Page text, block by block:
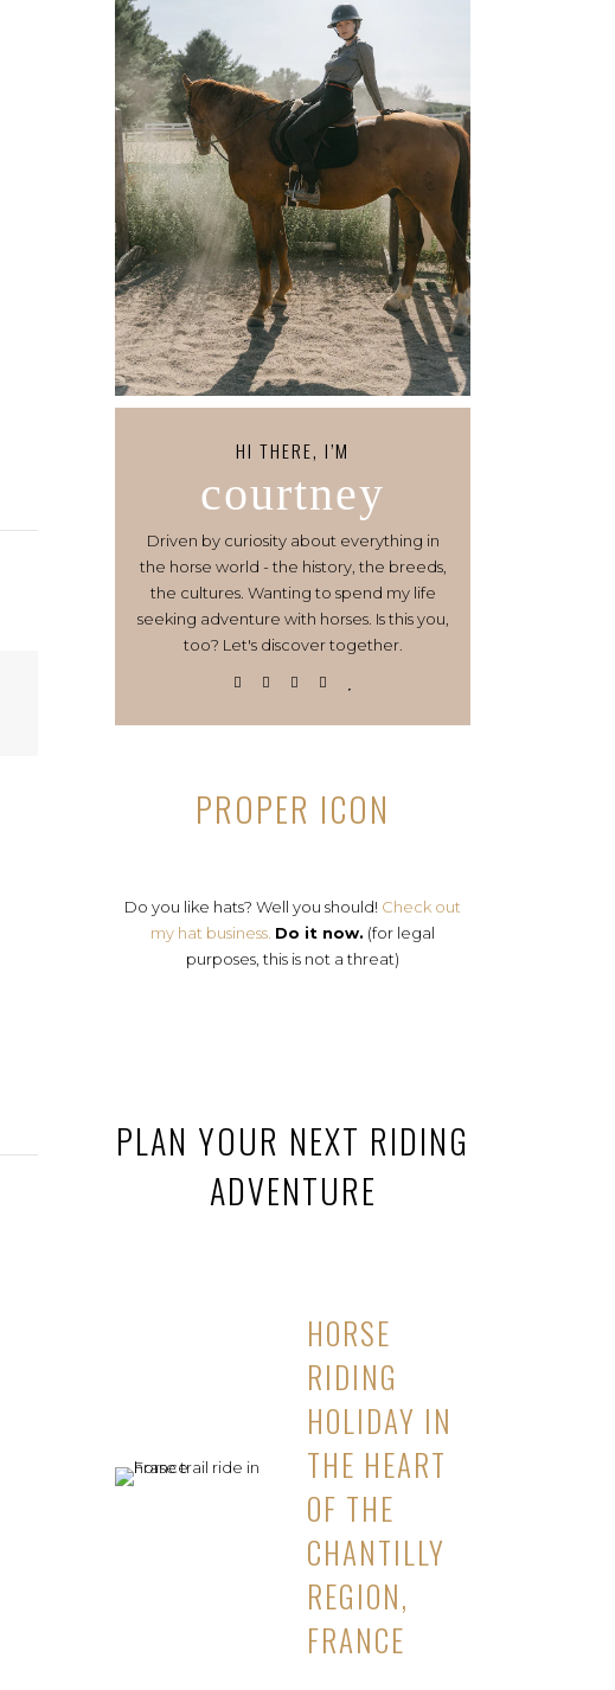
HI THERE, I’M
courtney
Driven by curiosity about everything in
the horse world - the history, the breeds,
the cultures. Wanting to spend my life
seeking adventure with horses. Is this you,
too? Let's discover together.
PROPER ICON
Do you like hats? Well you should! Check out
my hat business. Do it now. (for legal
purposes, this is not a threat)
PLAN YOUR NEXT RIDING
ADVENTURE
HORSE
RIDING
HOLIDAY IN
THE HEART
OF THE
CHANTILLY
REGION,
FRANCE